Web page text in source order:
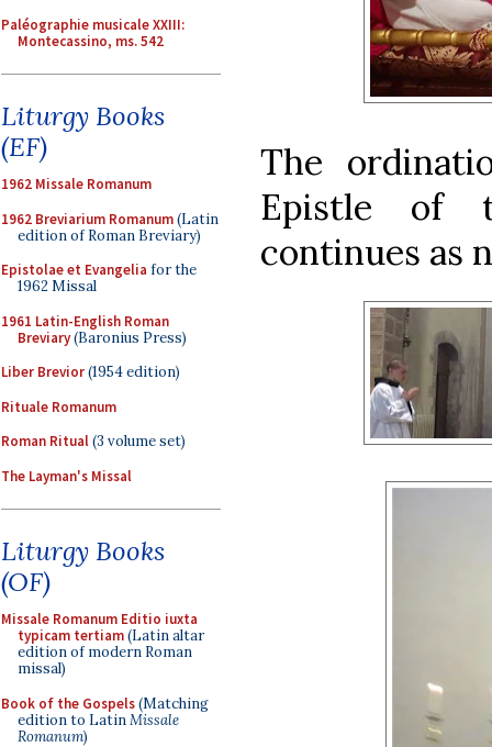
Paléographie musicale XXIII:
Montecassino, ms. 542
Liturgy Books
(EF)
1962 Missale Romanum
1962 Breviarium Romanum(Latin
edition of Roman Breviary)
Epistolae et Evangelia for the
1962 Missal
1961 Latin-English Roman
Breviary(Baronius Press)
Liber Brevior(1954 edition)
Rituale Romanum
Roman Ritual(3 volume set)
The Layman's Missal
Liturgy Books
(OF)
Missale Romanum Editio iuxta
typicam tertiam(Latin altar
edition of modern Roman
missal)
Book of the Gospels(Matching
edition to LatinMissale
Romanum)
The
Epistle of
continues as